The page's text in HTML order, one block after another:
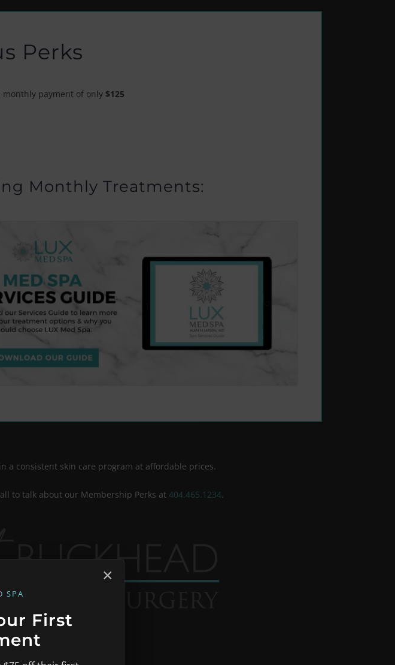
Perks
monthly payment of only $125
Monthly Treatments:
a consistent skin care program at affordable prices.
to talk about our Membership Perks at 404.465.1234.
×
SPA
First